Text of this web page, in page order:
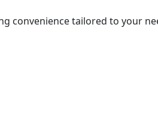
convenience tailored to your